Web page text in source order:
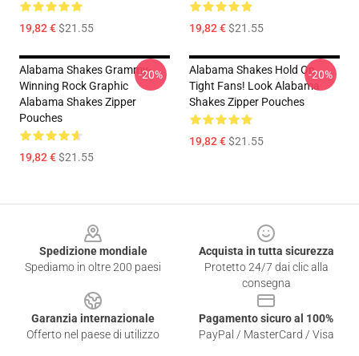
19,82 €$21.55 19,82 €$21.55
Alabama Shakes Grammy-
Winning Rock Graphic
Alabama Shakes Zipper
Pouches
19,82 €$21.55
-20%
Alabama Shakes Hold On
Tight Fans! Look Alabama
Shakes Zipper Pouches
19,82 €$21.55
-20%
Spedizione mondiale
Spediamo in oltre 200 paesi
Acquista in tutta sicurezza
Protetto 24/7 dai clic alla
consegna
Garanzia internazionale
Offerto nel paese di utilizzo
Pagamento sicuro al 100%
PayPal / MasterCard / Visa